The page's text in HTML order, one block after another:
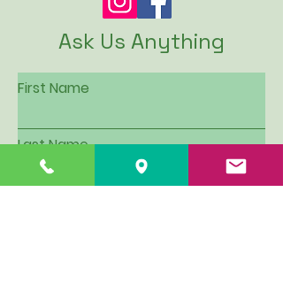
Ask Us Anything
First Name
Last Name